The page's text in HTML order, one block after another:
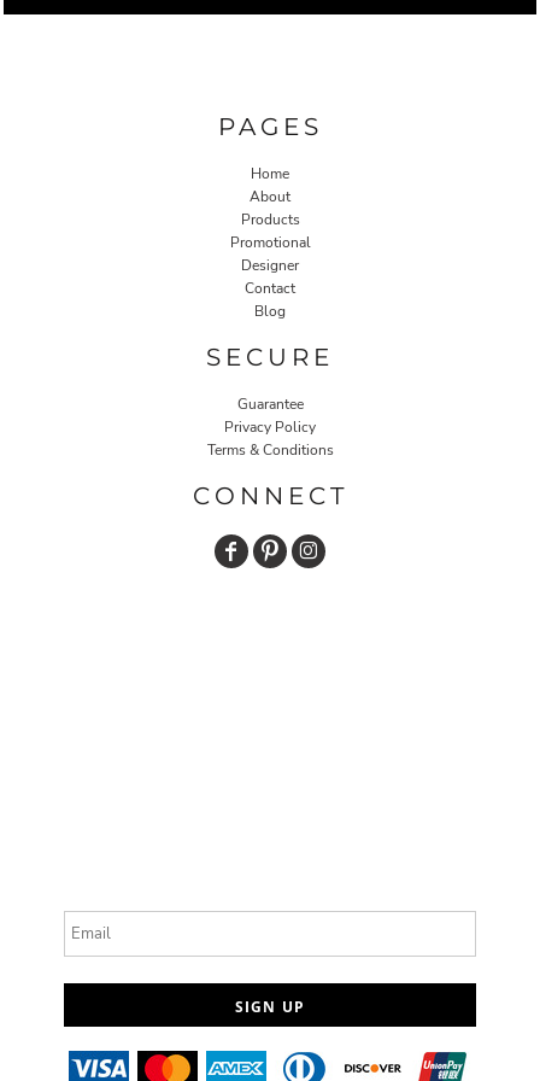
PAGES
Home
About
Products
Promotional
Designer
Contact
Blog
SECURE
Guarantee
Privacy Policy
Terms & Conditions
CONNECT
SIGN UP